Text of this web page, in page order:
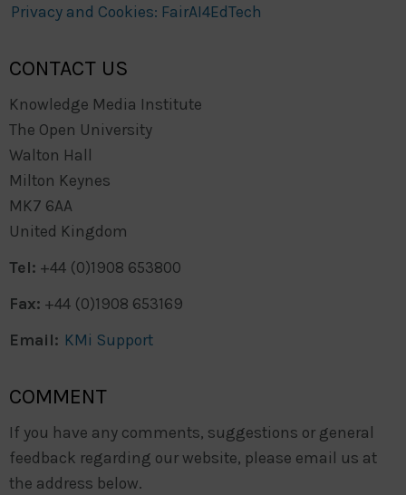
Privacy and Cookies: FairAI4EdTech
CONTACT US
Knowledge Media Institute
The Open University
Walton Hall
Milton Keynes
MK7 6AA
United Kingdom
Tel: +44 (0)1908 653800
Fax: +44 (0)1908 653169
Email: KMi Support
COMMENT
If you have any comments, suggestions or general
feedback regarding our website, please email us at
the address below.